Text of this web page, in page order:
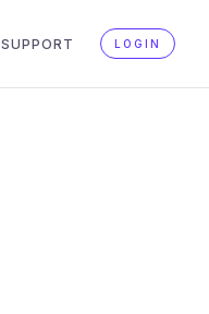
SUPPORT LOGIN